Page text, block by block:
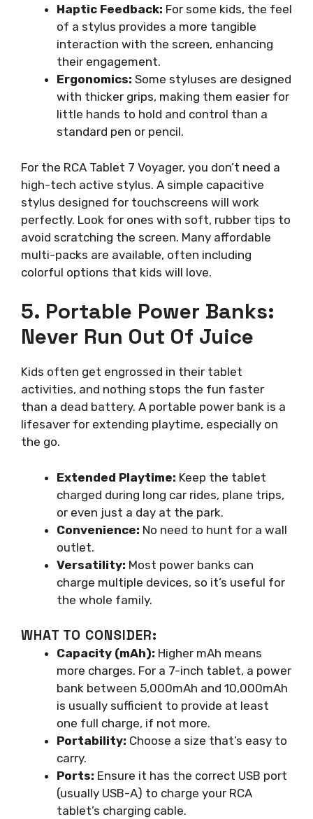
Haptic Feedback: For some kids, the feel
of a stylus provides a more tangible
interaction with the screen, enhancing
their engagement.
Ergonomics: Some styluses are designed
with thicker grips, making them easier for
little hands to hold and control than a
standard pen or pencil.
For the RCA Tablet 7 Voyager, you don’t need a
high-tech active stylus. A simple capacitive
stylus designed for touchscreens will work
perfectly. Look for ones with soft, rubber tips to
avoid scratching the screen. Many affordable
multi-packs are available, often including
colorful options that kids will love.
5. Portable Power Banks:
Never Run Out Of Juice
Kids often get engrossed in their tablet
activities, and nothing stops the fun faster
than a dead battery. A portable power bank is a
lifesaver for extending playtime, especially on
the go.
Extended Playtime: Keep the tablet
charged during long car rides, plane trips,
or even just a day at the park.
Convenience: No need to hunt for a wall
outlet.
Versatility: Most power banks can
charge multiple devices, so it’s useful for
the whole family.
WHAT TO CONSIDER:
Capacity (mAh): Higher mAh means
more charges. For a 7-inch tablet, a power
bank between 5,000mAh and 10,000mAh
is usually sufficient to provide at least
one full charge, if not more.
Portability: Choose a size that’s easy to
carry.
Ports: Ensure it has the correct USB port
(usually USB-A) to charge your RCA
tablet’s charging cable.